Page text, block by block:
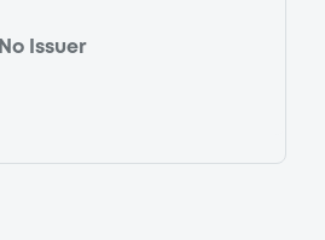
No Issuer